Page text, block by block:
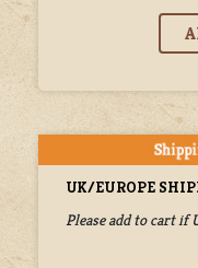
UK/EUROPE
Please add to cart if